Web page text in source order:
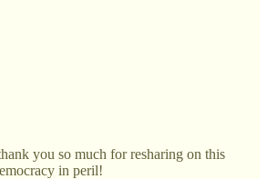
you so much for resharing on this
in peril!